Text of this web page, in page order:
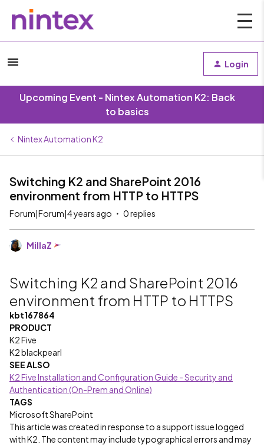
Login
Upcoming Event - Nintex Automation K2: Back
to basics
Nintex Automation K2
Switching K2 and SharePoint 2016
environment from HTTP to HTTPS
Forum|Forum|4 years ago 0 replies
MillaZ
Switching K2 and SharePoint 2016
environment from HTTP to HTTPS
kbt167864
PRODUCT
K2 Five
K2 blackpearl
SEE ALSO
K2 Five Installation and Configuration Guide - Security and
Authentication (On-Prem and Online)
TAGS
Microsoft SharePoint
This article was created in response to a support issue logged
with K2. The content may include typographical errors and may